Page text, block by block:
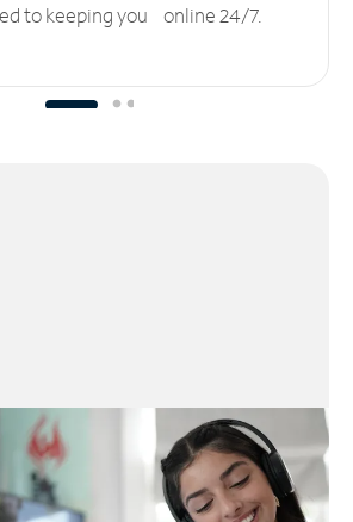
to keeping you online 24/7.